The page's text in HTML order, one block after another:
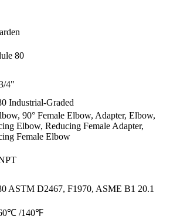
80
4"
Industrial-Graded
90° Female Elbow, Adapter, Elbow,
Elbow, Reducing Female Adapter,
Female Elbow
ASTM D2467, F1970, ASME B1 20.1
/140℉